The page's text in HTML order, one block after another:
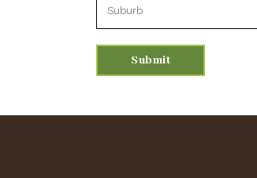
Please leave this field empty.